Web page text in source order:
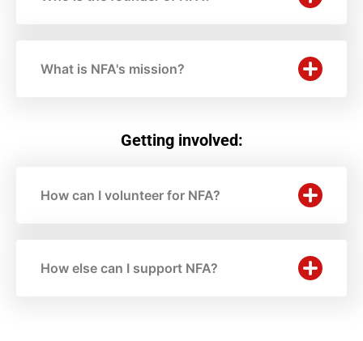
What is NFA's mission?
Getting involved:
How can I volunteer for NFA?
How else can I support NFA?